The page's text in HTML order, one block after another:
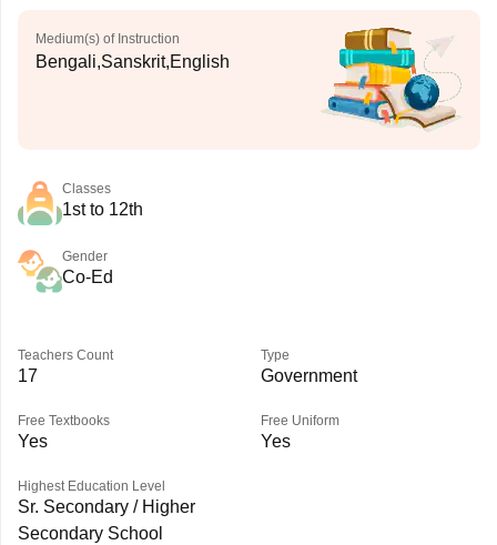
Medium(s) of Instruction
Bengali,Sanskrit,English
Classes
1st to 12th
Gender
Co-Ed
Teachers Count
17
Type
Government
Free Textbooks
Yes
Free Uniform
Yes
Highest Education Level
Sr. Secondary / Higher
Secondary School